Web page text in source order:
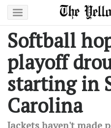
Softball
playoff
starting in
Carolina
Jackets haven't made